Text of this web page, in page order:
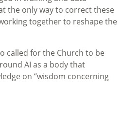
the only way to correct these
together to reshape the
called for the Church to be
AI as a body that
on “wisdom concerning